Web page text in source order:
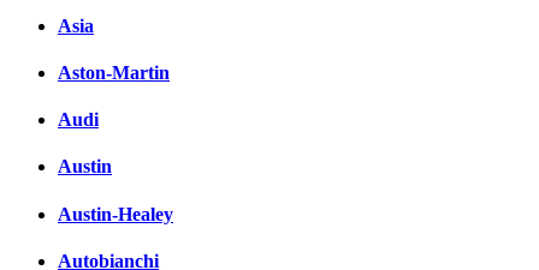
Asia
Aston-Martin
Audi
Austin
Austin-Healey
Autobianchi